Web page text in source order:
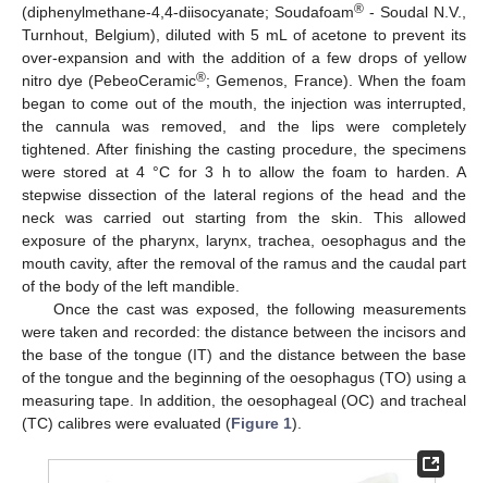
(diphenylmethane-4,4-diisocyanate; Soudafoam® - Soudal N.V.,
Turnhout, Belgium), diluted with 5 mL of acetone to prevent its
over-expansion and with the addition of a few drops of yellow
nitro dye (PebeoCeramic®; Gemenos, France). When the foam
began to come out of the mouth, the injection was interrupted,
the cannula was removed, and the lips were completely
tightened. After finishing the casting procedure, the specimens
were stored at 4 °C for 3 h to allow the foam to harden. A
stepwise dissection of the lateral regions of the head and the
neck was carried out starting from the skin. This allowed
exposure of the pharynx, larynx, trachea, oesophagus and the
mouth cavity, after the removal of the ramus and the caudal part
of the body of the left mandible.
Once the cast was exposed, the following measurements
were taken and recorded: the distance between the incisors and
the base of the tongue (IT) and the distance between the base
of the tongue and the beginning of the oesophagus (TO) using a
measuring tape. In addition, the oesophageal (OC) and tracheal
(TC) calibres were evaluated (Figure 1).